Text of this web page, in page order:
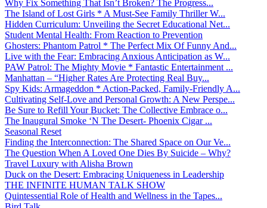
Why Fix Something That Isn’t Broken? The Progress...
The Island of Lost Girls * A Must-See Family Thriller W...
Hidden Curriculum: Unveiling the Secret Educational Net...
Student Mental Health: From Reaction to Prevention
Ghosters: Phantom Patrol * The Perfect Mix Of Funny And...
Live with the Fear: Embracing Anxious Anticipation as W...
PAW Patrol: The Mighty Movie * Fantastic Entertainment ...
Manhattan – “Higher Rates Are Protecting Real Buy...
Spy Kids: Armageddon * Action-Packed, Family-Friendly A...
Cultivating Self-Love and Personal Growth: A New Perspe...
Be Sure to Refill Your Bucket: The Collective Embrace o...
The Inaugural Smoke ‘N The Desert- Phoenix Cigar ...
Seasonal Reset
Finding the Interconnection: The Shared Space on Our Ve...
The Question When A Loved One Dies By Suicide – Why?
Travel Luxury with Alisha Brown
Duck on the Desert: Embracing Uniqueness in Leadership
THE INFINITE HUMAN TALK SHOW
Quintessential Role of Health and Wellness in the Tapes...